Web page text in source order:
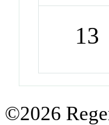
13
©2026